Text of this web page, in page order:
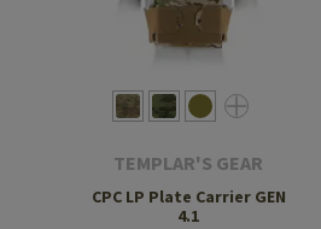
TEMPLAR'S GEAR
CPC LP Plate Carrier GEN
4.1